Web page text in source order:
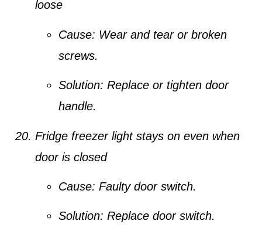
loose
Cause: Wear and tear or broken
screws.
Solution: Replace or tighten door
handle.
Fridge freezer light stays on even when
door is closed
Cause: Faulty door switch.
Solution: Replace door switch.